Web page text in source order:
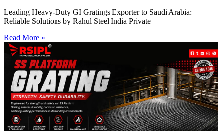
Leading Heavy-Duty GI Gratings Exporter to Saudi Arabia:
Reliable Solutions by Rahul Steel India Private
Read More »